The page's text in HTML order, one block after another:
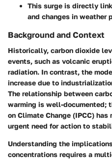
This surge is directly
and changes in weather
Background and Context
Historically, carbon dioxide
events, such as volcanic
radiation. In contrast, the
increase due to
The relationship between
warming is well-documented;
on Climate Change (IPCC)
urgent need for action to
Understanding the
concentrations requires a